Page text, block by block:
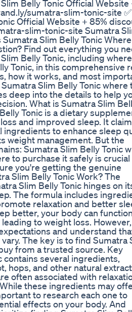
Slim Belly Tonic Official Website
sumatra-slim-tonic-site ✅
Official Website + 85%
slim-tonic-site Sumatra
Sumatra Slim Belly Tonic
Find out everything you
Belly Tonic, including
Tonic, in this comprehensive
how it works, and most
Slim Belly Tonic where
deep into the details to help
What is Sumatra Slim
Tonic is a dietary
and improved sleep. It
ingredients to enhance sleep
weight management. But the
Sumatra Slim Belly Tonic
to purchase it safely is
you're getting the genuine
Slim Belly Tonic Work? The
Slim Belly Tonic hinges on
The formula includes
relaxation and better
better, your body can
to weight loss.
and understand
The key is to find Sumatra
from a trusted source. Key
contains several ingredients,
hops, and other natural
often associated with
these ingredients may
to research each one to
effects on your body. And